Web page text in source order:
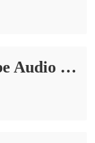
How to Transcribe Audio to Text Free | 3 Tips